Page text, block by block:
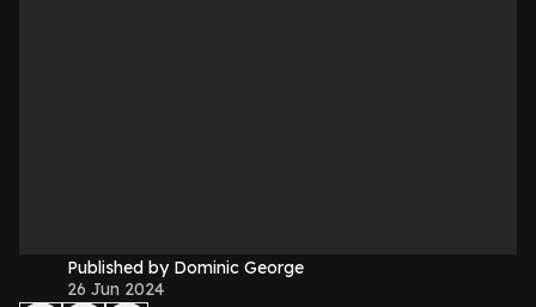
Published by Dominic George
26 Jun 2024